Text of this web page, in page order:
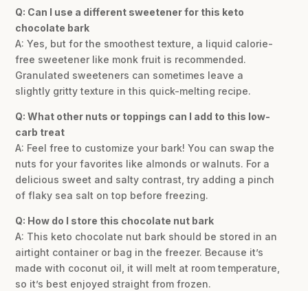
Q: Can I use a different sweetener for this keto
chocolate bark
A: Yes, but for the smoothest texture, a liquid calorie-
free sweetener like monk fruit is recommended.
Granulated sweeteners can sometimes leave a
slightly gritty texture in this quick-melting recipe.
Q: What other nuts or toppings can I add to this low-
carb treat
A: Feel free to customize your bark! You can swap the
nuts for your favorites like almonds or walnuts. For a
delicious sweet and salty contrast, try adding a pinch
of flaky sea salt on top before freezing.
Q: How do I store this chocolate nut bark
A: This keto chocolate nut bark should be stored in an
airtight container or bag in the freezer. Because it’s
made with coconut oil, it will melt at room temperature,
so it’s best enjoyed straight from frozen.